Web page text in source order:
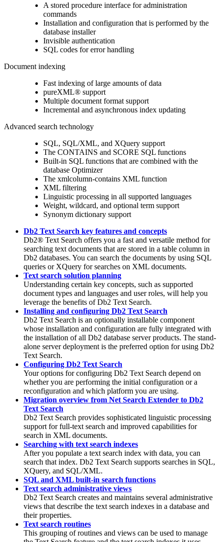
A stored procedure interface for administration
commands
Installation and configuration that is performed by the
database installer
Invisible authentication
SQL codes for error handling
Document indexing
Fast indexing of large amounts of data
pureXML® support
Multiple document format support
Incremental and asynchronous index updating
Advanced search technology
SQL, SQL/XML, and XQuery support
The CONTAINS and SCORE SQL functions
Built-in SQL functions that are combined with the
database Optimizer
The xmlcolumn-contains XML function
XML filtering
Linguistic processing in all supported languages
Weight, wildcard, and optional term support
Synonym dictionary support
Db2 Text Search key features and concepts
Db2® Text Search offers you a fast and versatile method for
searching text documents that are stored in a table column in
Db2 databases. You can search the documents by using SQL
queries or XQuery for searches on XML documents.
Text search solution planning
Understanding certain key concepts, such as supported
document types and languages and user roles, will help you
leverage the benefits ofDb2 Text Search.
Installing and configuring Db2 Text Search
Db2 Text Search is an optionally installable component
whose installation and configuration are fully integrated with
the installation of all Db2 database server products. The stand-
alone server deployment is the preferred option for using Db2
Text Search.
Configuring Db2 Text Search
Your options for configuring Db2 Text Search depend on
whether you are performing the initial configuration or a
reconfiguration and which platform you are using.
Migration overview from Net Search Extender to Db2
Text Search
Db2 Text Search provides sophisticated linguistic processing
support for full-text search and improved capabilities for
search in XML documents.
Searching with text search indexes
After you populate a text search index with data, you can
search that index. Db2 Text Search supports searches in SQL,
XQuery, and SQL/XML.
SQL and XML built-in search functions
Text search administrative views
Db2 Text Search creates and maintains several administrative
views that describe the text search indexes in a database and
their properties.
Text search routines
This grouping of routines and views can be used to manage